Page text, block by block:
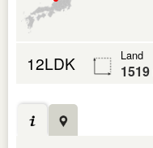
12LDK Land
1519